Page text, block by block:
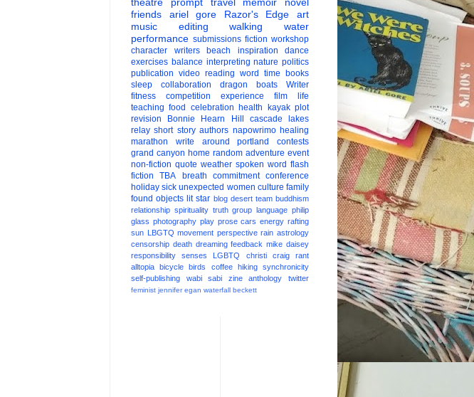
friends
ariel gore Razor's Edge
art
music
editing walking
water
performance submissions fiction workshop
character
writers beach inspiration
dance
exercises balance interpreting nature politics
publication video reading word time
books
sleep
collaboration dragon boats
Writer
fitness
competition experience film
life
teaching food celebration health kayak plot
revision
Bonnie Hearn Hill
cascade lakes
relay short story authors napowrimo healing
marathon
write around portland
contests
grand canyon home random adventure event
non-fiction quote weather spoken word flash
fiction
TBA breath commitment conference
holiday sick unexpected women culture family
found objects lit star blog desert team buddhism
relationship spirituality truth group language philip
glass photography play prose cars energy rafting
sun LBGTQ movement perspective rain astrology
censorship death dreaming feedback mike daisey
responsibility
senses LGBTQ christi craig
rant
alltopia
bicycle birds coffee hiking
synchronicity
self-publishing
wabi sabi zine anthology twitter
feminist jennifer egan waterfall beckett